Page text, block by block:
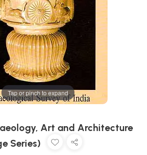
Tap or pinch to expand
Art and Architecture
Series)